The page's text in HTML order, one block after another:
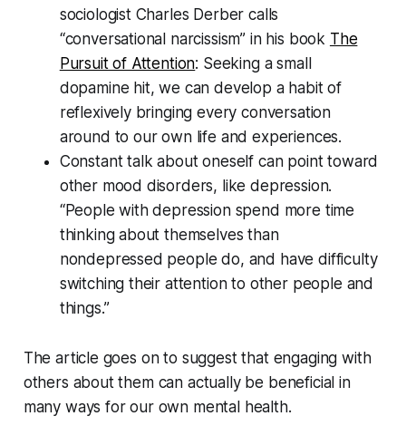
sociologist Charles Derber calls
“conversational narcissism” in his book The
Pursuit of Attention: Seeking a small
dopamine hit, we can develop a habit of
reflexively bringing every conversation
around to our own life and experiences.
Constant talk about oneself can point toward
other mood disorders, like depression.
“People with depression spend more time
thinking about themselves than
nondepressed people do, and have difficulty
switching their attention to other people and
things.”
The article goes on to suggest that engaging with
others about them can actually be beneficial in
many ways for our own mental health.